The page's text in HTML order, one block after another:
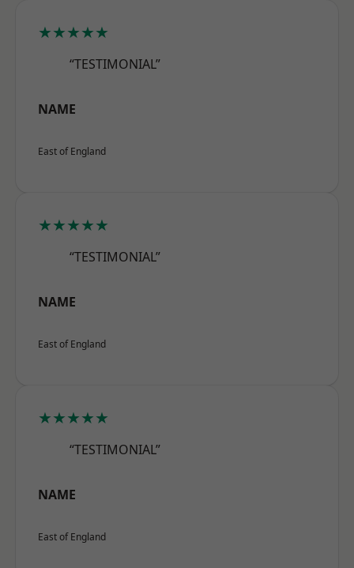
★★★★★
“TESTIMONIAL”
NAME
East of England
★★★★★
“TESTIMONIAL”
NAME
East of England
★★★★★
“TESTIMONIAL”
NAME
East of England